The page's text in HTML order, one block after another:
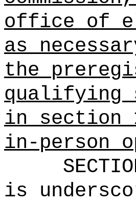
office of
as
the
qualifying
in section
in-person
is